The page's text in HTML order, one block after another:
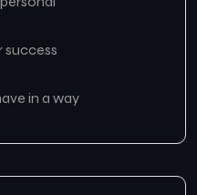
success
in a way